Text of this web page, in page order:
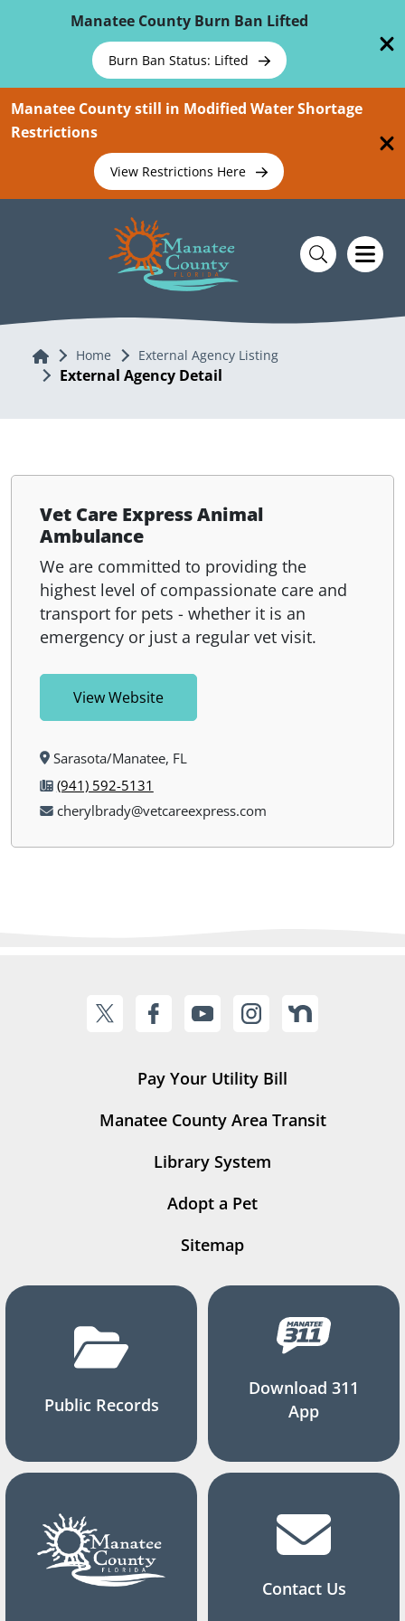
Manatee County Burn Ban Lifted
Burn Ban Status: Lifted
Manatee County still in Modified Water Shortage
Restrictions
View Restrictions Here
Home Home External Agency Listing
External Agency Detail
Vet Care Express Animal
Ambulance
We are committed to providing the
highest level of compassionate care and
transport for pets - whether it is an
emergency or just a regular vet visit.
View Website
Sarasota/Manatee, FL
(941) 592-5131
cherylbrady@vetcareexpress.com
Pay Your Utility Bill
Manatee County Area Transit
Library System
Adopt a Pet
Sitemap
Public Records
Download 311
App
Contact Us